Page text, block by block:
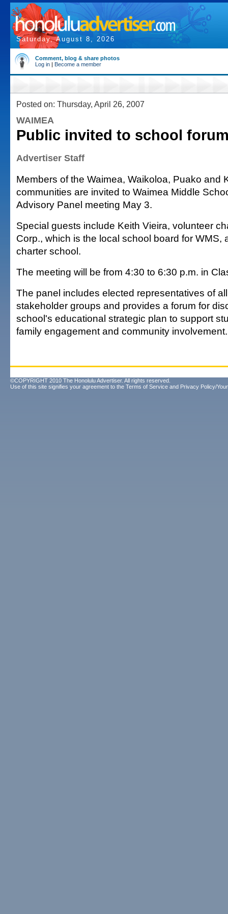
Saturday, August 8, 2026
Comment, blog & share photos
Log in | Become a member
Posted on: Thursday, April 26, 2007
WAIMEA
Public invited to school
Advertiser Staff
Members of the Waimea, Waikoloa, Puako and
communities are invited to Waimea Middle
Advisory Panel meeting May 3.
Special guests include Keith Vieira, volunteer
Corp., which is the local school board for WMS,
charter school.
The meeting will be from 4:30 to 6:30 p.m. in
The panel includes elected representatives of
stakeholder groups and provides a forum for
school's educational strategic plan to support
family engagement and community involvement.
©COPYRIGHT 2010 The Honolulu Advertiser. All rights reserved.
Use of this site signifies your agreement to the Terms of Service and Privacy Policy/